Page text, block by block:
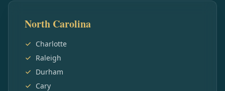
North Carolina
Charlotte
Raleigh
Durham
Cary